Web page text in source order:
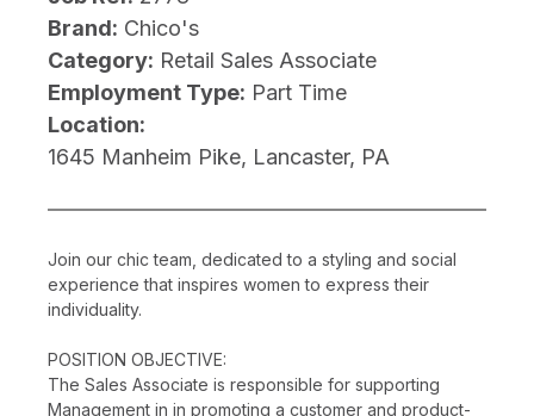
Brand: Chico's
Category: Retail Sales Associate
Employment Type: Part Time
Location:
1645 Manheim Pike, Lancaster, PA
Join our chic team, dedicated to a styling and social
experience that inspires women to express their
individuality.
POSITION OBJECTIVE:
The Sales Associate is responsible for supporting
Management in in promoting a customer and product-